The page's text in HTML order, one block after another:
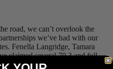
road, we can’t overlook the
we’ve had with our
Fenella Langridge, Tamara
claimed several 70.3 and full-
podiums, using 4iiii